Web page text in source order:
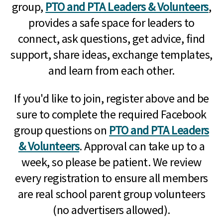
group, PTO and PTA Leaders & Volunteers,
provides a safe space for leaders to
connect, ask questions, get advice, find
support, share ideas, exchange templates,
and learn from each other.
If you'd like to join, register above and be
sure to complete the required Facebook
group questions on PTO and PTA Leaders
& Volunteers. Approval can take up to a
week, so please be patient. We review
every registration to ensure all members
are real school parent group volunteers
(no advertisers allowed).